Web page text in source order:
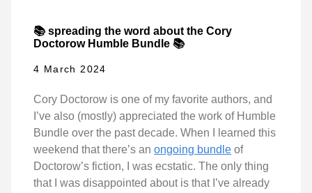
📚 spreading the word about the Cory
Doctorow Humble Bundle 📚
4 March 2024
Cory Doctorow is one of my favorite authors, and
I’ve also (mostly) appreciated the work of Humble
Bundle over the past decade. When I learned this
weekend that there’s an ongoing bundle of
Doctorow’s fiction, I was ecstatic. The only thing
that I was disappointed about is that I’ve already